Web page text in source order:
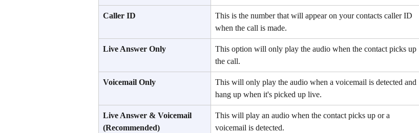
Caller ID
This is the number that will appear on your contacts caller ID
when the call is made.
Live Answer Only
This option will only play the audio when the contact picks up
the call.
Voicemail Only
This will only play the audio when a voicemail is detected and
hang up when it's picked up live.
Live Answer & Voicemail
(Recommended)
This will play an audio when the contact picks up or a
voicemail is detected.